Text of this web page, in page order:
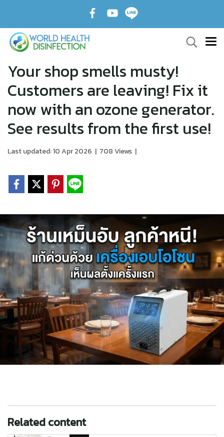
Your shop smells musty!
Customers are leaving! Fix it
now with an ozone generator.
See results from the first use!
Last updated: 10 Apr 2026 | 708 Views |
Related content